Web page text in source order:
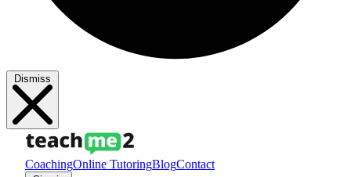
Dismiss
CoachingOnline TutoringBlogContact